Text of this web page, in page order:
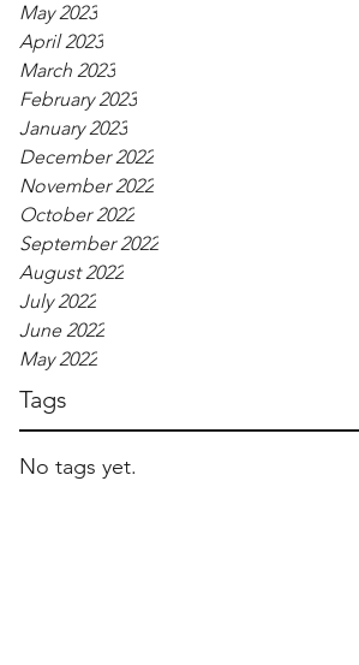
May 2023
April 2023
March 2023
February 2023
January 2023
December 2022
November 2022
October 2022
September 2022
August 2022
July 2022
June 2022
May 2022
Tags
No tags yet.